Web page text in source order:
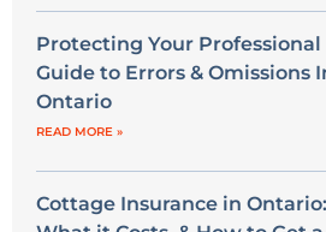
Protecting Your
Guide to Errors & Omissions
Ontario
READ MORE »
Cottage Insurance in